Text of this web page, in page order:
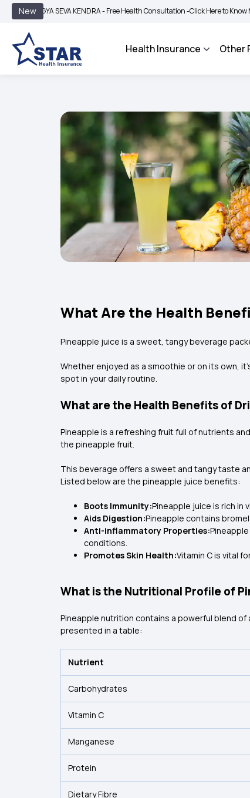
New
SEVA KENDRA - Free Health Consultation -Click Here to Know More |
Health Insurance Other
What Are the Health
Pineapple juice is a sweet, tangy beverage
Whether enjoyed as a smoothie or on its own,
spot in your daily routine.
What are the Health Benefits of
Pineapple is a refreshing fruit full of nutrients
the pineapple fruit.
This beverage offers a sweet and tangy taste
Listed below are the pineapple juice benefits:
Boots Immunity:Pineapple juice is rich in
Aids Digestion:Pineapple contains
Anti-inflammatory Properties:
conditions.
Promotes Skin Health:Vitamin C is vital
What is the Nutritional Profile of
Pineapple nutrition contains a powerful blend
presented in a table:
Nutrient
Carbohydrates
Vitamin C
Manganese
Protein
Dietary Fibre